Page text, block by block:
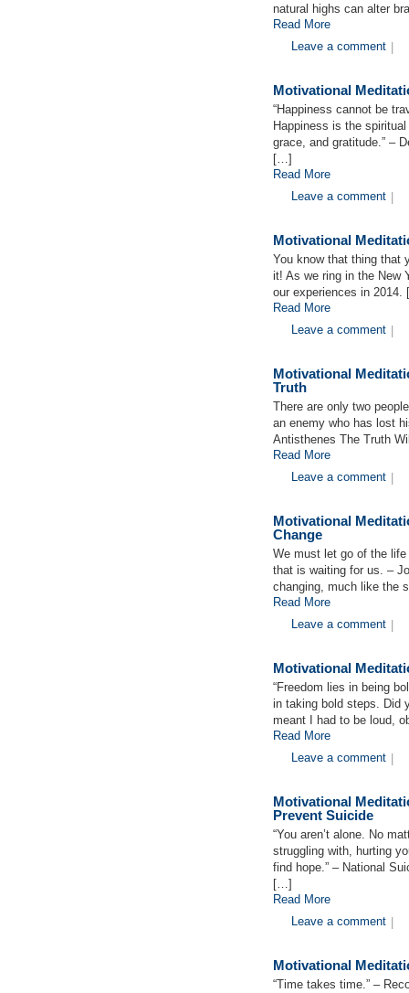
natural highs can alter
Read More
Leave a comment
Motivational
“Happiness cannot be
Happiness is the
grace, and gratitude.” –
[…]
Read More
Leave a comment
Motivational
You know that thing that
it! As we ring in the New
our experiences in
Read More
Leave a comment
Motivational
Truth
There are only two
an enemy who has lost
Antisthenes The Truth
Read More
Leave a comment
Motivational
Change
We must let go of the
that is waiting for us. –
changing, much like the
Read More
Leave a comment
Motivational
“Freedom lies in being
in taking bold steps. Did
meant I had to be loud,
Read More
Leave a comment
Motivational
Prevent Suicide
“You aren’t alone. No
struggling with, hurting
find hope.” – National
[…]
Read More
Leave a comment
Motivational
“Time takes time.” –